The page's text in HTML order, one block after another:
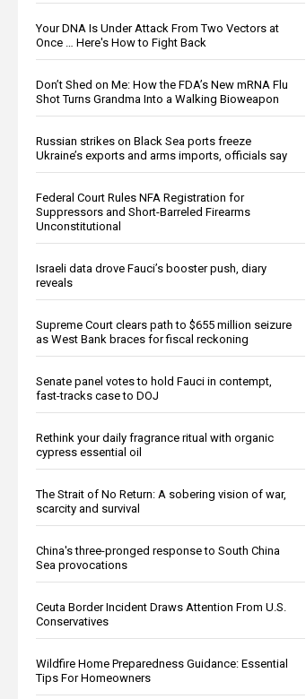
Your DNA Is Under Attack From Two Vectors at
Once … Here's How to Fight Back
Don’t Shed on Me: How the FDA’s New mRNA Flu
Shot Turns Grandma Into a Walking Bioweapon
Russian strikes on Black Sea ports freeze
Ukraine’s exports and arms imports, officials say
Federal Court Rules NFA Registration for
Suppressors and Short-Barreled Firearms
Unconstitutional
Israeli data drove Fauci’s booster push, diary
reveals
Supreme Court clears path to $655 million seizure
as West Bank braces for fiscal reckoning
Senate panel votes to hold Fauci in contempt,
fast-tracks case to DOJ
Rethink your daily fragrance ritual with organic
cypress essential oil
The Strait of No Return: A sobering vision of war,
scarcity and survival
China's three-pronged response to South China
Sea provocations
Ceuta Border Incident Draws Attention From U.S.
Conservatives
Wildfire Home Preparedness Guidance: Essential
Tips For Homeowners